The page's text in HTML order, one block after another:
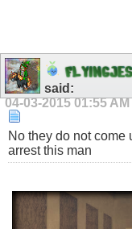
FLYINGJE
said:
04-03-201501:55 AM
No they do not come
arrest this man